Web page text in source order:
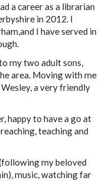
a career as a librarian
in 2012. I
I have served in
my two adult sons,
area. Moving with me
a very friendly
happy to have a go at
teaching and
my beloved
music, watching far